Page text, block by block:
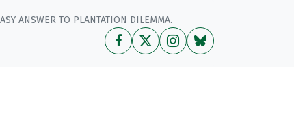
ANSWER TO PLANTATION DILEMMA.